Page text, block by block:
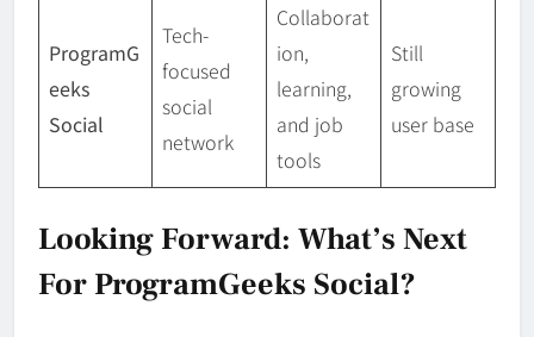
ProgramG
eeks
Social
Tech-
focused
social
network
Collaborat
ion,
learning,
and job
tools
Still
growing
user base
Looking Forward: What’s Next
For ProgramGeeks Social?